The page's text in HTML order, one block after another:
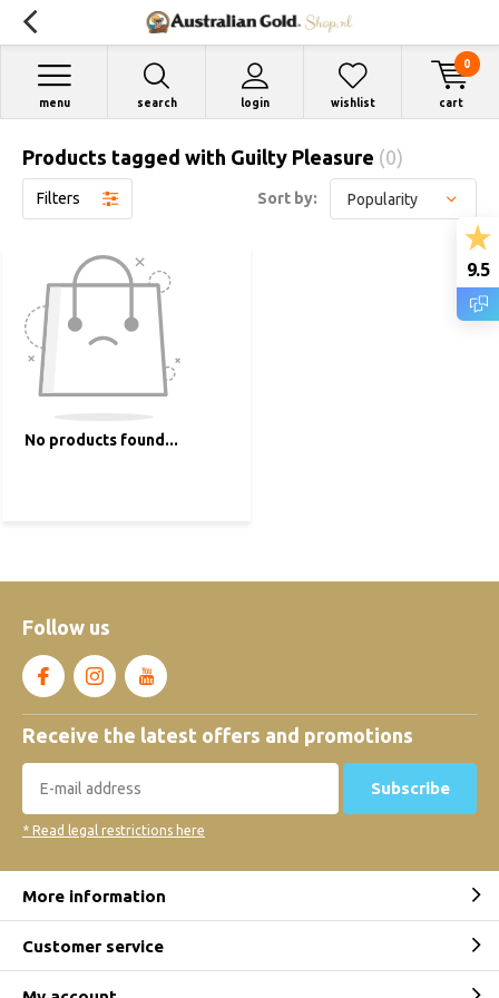
search login
menu wishlist cart
0
Products tagged with Guilty Pleasure (0)
Filters Sort by:
No products found...
Follow us
Receive the latest offers and promotions
Subscribe
* Read legal restrictions here
More information
Customer service
9.5